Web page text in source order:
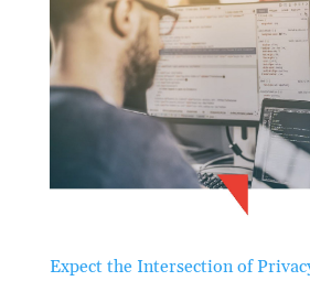
Expect the Intersection of